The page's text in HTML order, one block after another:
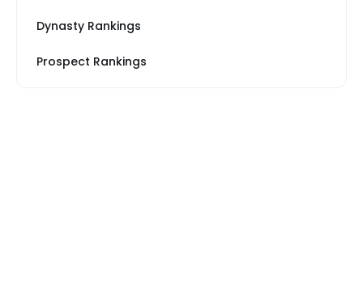
Dynasty Rankings
Prospect Rankings